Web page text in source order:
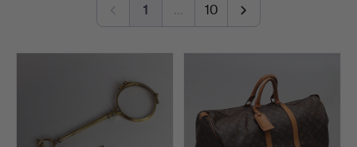
Auktionshall
1 … 10